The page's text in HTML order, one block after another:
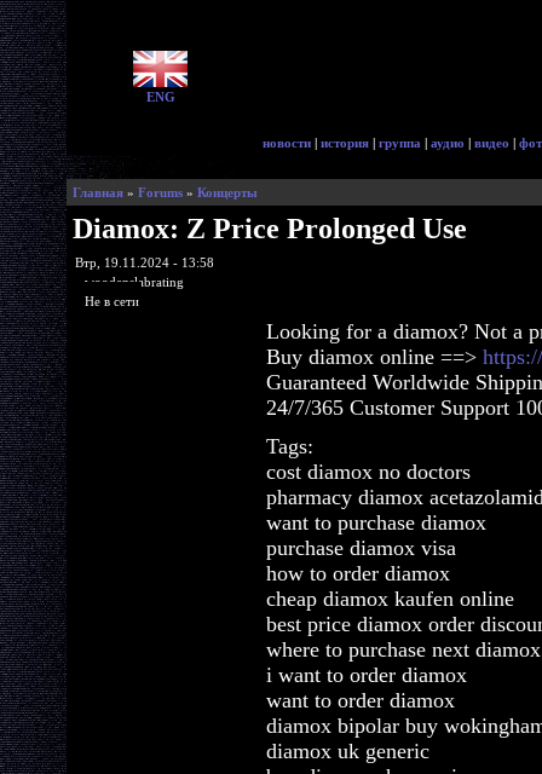
ENG
новости | история | группа | аудио | видео |
Главная » Forums » Концерты
Diamox: Z Price Prolonged Use
Втр, 19.11.2024 - 13:58
woodenslabrating
Не в сети
Looking for a diamox? Not a
Buy diamox online ==>
Guaranteed Worldwide
24/7/365 Customer Support
Tags:
cost diamox no doctors
pharmacy diamox
want to purchase diamox
purchase diamox visa
how to order diamox
cheap diamox kaufen online
best price diamox order
where to purchase next diamox
i want to order diamox
want to order diamox
diamox bipolar buy
diamox uk generic